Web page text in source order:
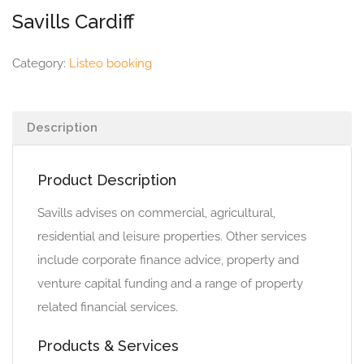
Savills Cardiff
Category: Listeo booking
Description
Product Description
Savills advises on commercial, agricultural,
residential and leisure properties. Other services
include corporate finance advice, property and
venture capital funding and a range of property
related financial services.
Products & Services